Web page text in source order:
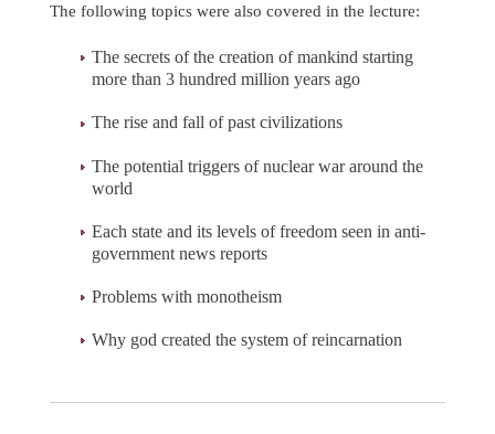
The following topics were also covered in the lecture:
The secrets of the creation of mankind starting
more than 3 hundred million years ago
The rise and fall of past civilizations
The potential triggers of nuclear war around the
world
Each state and its levels of freedom seen in anti-
government news reports
Problems with monotheism
Why god created the system of reincarnation